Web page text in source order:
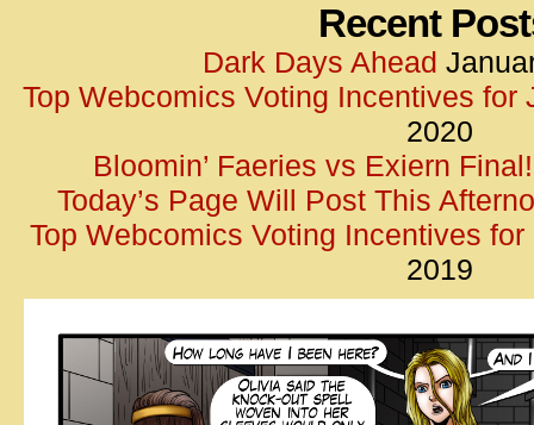
</
Recent
Dark Days Ahead
Top Webcomics Voting Incentives for
2020
Bloomin’ Faeries vs Exiern Final!
Today’s Page Will Post This
Top Webcomics Voting Incentives for
2019